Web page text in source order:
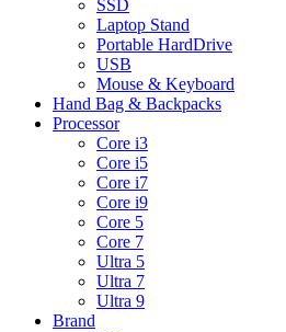
SSD
Laptop Stand
Portable HardDrive
USB
Mouse & Keyboard
Hand Bag & Backpacks
Processor
Core i3
Core i5
Core i7
Core i9
Core 5
Core 7
Ultra 5
Ultra 7
Ultra 9
Brand